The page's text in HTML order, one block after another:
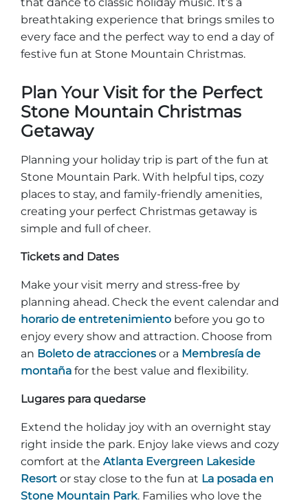
breathtaking experience that brings smiles to
every face and the perfect way to end a day of
festive fun at Stone Mountain Christmas.
Plan Your Visit for the Perfect
Stone Mountain Christmas
Getaway
Planning your holiday trip is part of the fun at
Stone Mountain Park. With helpful tips, cozy
places to stay, and family-friendly amenities,
creating your perfect Christmas getaway is
simple and full of cheer.
Tickets and Dates
Make your visit merry and stress-free by
planning ahead. Check the event calendar and
horario de entretenimiento before you go to
enjoy every show and attraction. Choose from
an Boleto de atracciones or a Membresía de
montaña for the best value and flexibility.
Lugares para quedarse
Extend the holiday joy with an overnight stay
right inside the park. Enjoy lake views and cozy
comfort at the Atlanta Evergreen Lakeside
Resort or stay close to the fun at La posada en
Stone Mountain Park. Families who love the